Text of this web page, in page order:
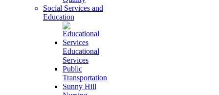
Social Services and
Education
Educational
Services
Public
Transportation
Sunny Hill